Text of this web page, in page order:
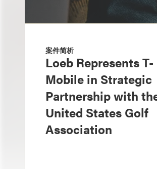
案件简析
Loeb Represents T-
Mobile in Strategic
Partnership with
United States Golf
Association